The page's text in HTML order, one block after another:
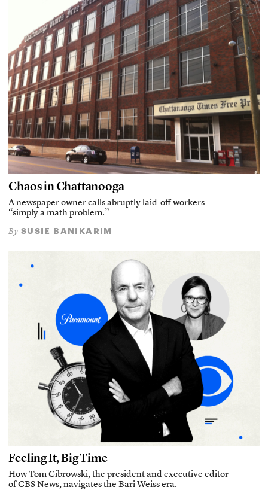
Chaos in Chattanooga
A newspaper owner calls abruptly laid-off workers
“simply a math problem.”
By SUSIE BANIKARIM
Feeling It, Big Time
How Tom Cibrowski, the president and executive editor
of CBS News, navigates the Bari Weiss era.